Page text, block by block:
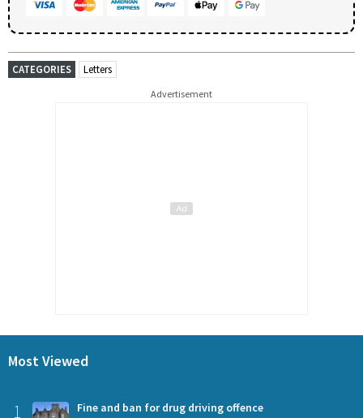
CATEGORIES Letters
Advertisement
Most Viewed
1 Fine and ban for drug driving offence